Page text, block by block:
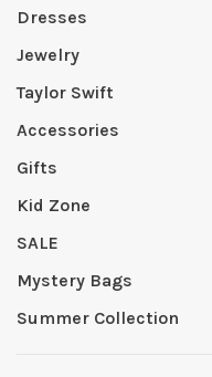
Dresses
Jewelry
Taylor Swift
Accessories
Gifts
Kid Zone
SALE
Mystery Bags
Summer Collection